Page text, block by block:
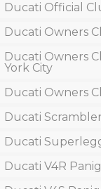
Ducati Official
Ducati Owners
Ducati Owners
York City
Ducati Owners
Ducati Scrambler
Ducati
Ducati V4R